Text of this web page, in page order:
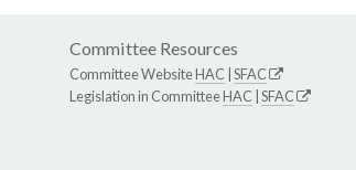
Committee Resources
Committee WebsiteHAC SFAC
Legislation in CommitteeHAC SFAC